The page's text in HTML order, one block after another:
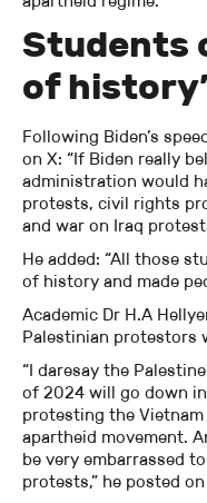
Students
of
Following Biden’s
on X: “If Biden really
administration would
protests, civil rights
and war on Iraq
He added: “All those
of history and made
Academic Dr H.A
Palestinian protestors
“I daresay the
of 2024 will go down
protesting the
apartheid movement.
be very embarrassed
protests,” he posted on